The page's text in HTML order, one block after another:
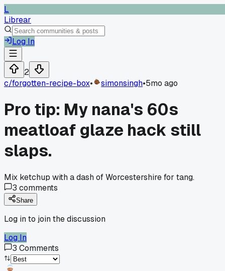
L
Librear
Log In
2
c/forgotten-recipe-box• simonsingh•5mo ago
Pro tip: My nana's 60s
meatloaf glaze hack still
slaps.
Mix ketchup with a dash of Worcestershire for tang.
3 comments
Share
Log in to join the discussion
Log In
3 Comments